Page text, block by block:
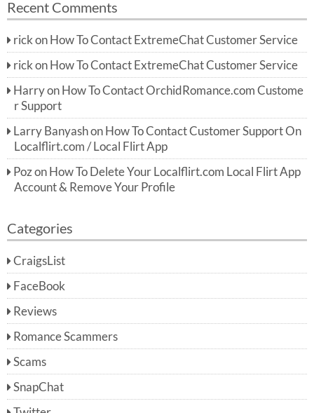
Recent Comments
rick on How To Contact ExtremeChat Customer Service
rick on How To Contact ExtremeChat Customer Service
Harryon How To Contact OrchidRomance.com Custome
r Support
Larry Banyashon How To Contact Customer Support On
Localflirt.com / Local Flirt App
Pozon How To Delete Your Localflirt.com Local Flirt App
Account & Remove Your Profile
Categories
CraigsList
FaceBook
Reviews
Romance Scammers
Scams
SnapChat